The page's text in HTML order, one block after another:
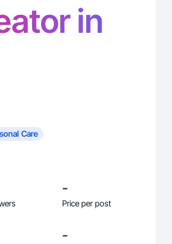
in
Care
-
Price per post
-